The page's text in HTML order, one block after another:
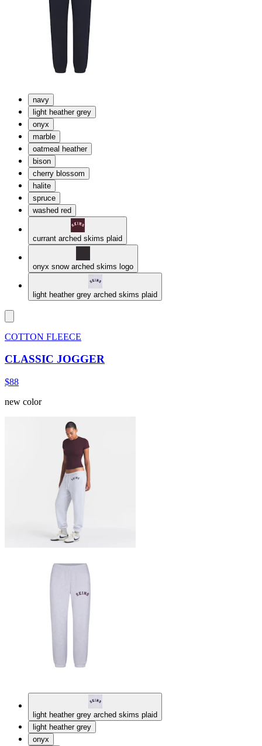
navy
light heather grey
onyx
marble
oatmeal heather
bison
cherry blossom
halite
spruce
washed red
currant arched skims plaid
onyx snow arched skims logo
light heather grey arched skims plaid
COTTON FLEECE
CLASSIC JOGGER
$88
new color
light heather grey arched skims plaid
light heather grey
onyx